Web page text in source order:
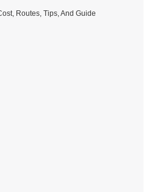
Routes, Tips, And Guide